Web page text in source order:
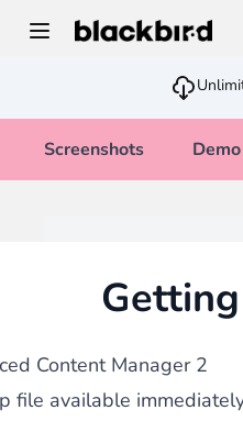
Screenshots Demo
Content Manager 2
file available